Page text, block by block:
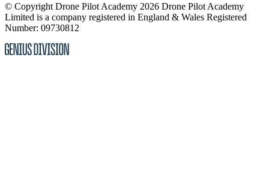
© Copyright Drone Pilot Academy 2026 Drone Pilot Academy
Limited is a company registered in England & Wales Registered
Number: 09730812